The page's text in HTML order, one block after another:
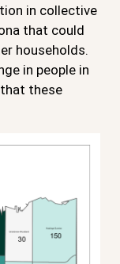
in collective
that could
households.
in people in
these